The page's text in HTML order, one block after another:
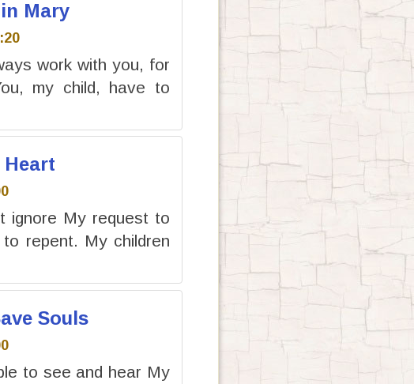
Mary
work with you, for
my child, have to
Heart
ignore My request to
repent. My children
Souls
to see and hear My